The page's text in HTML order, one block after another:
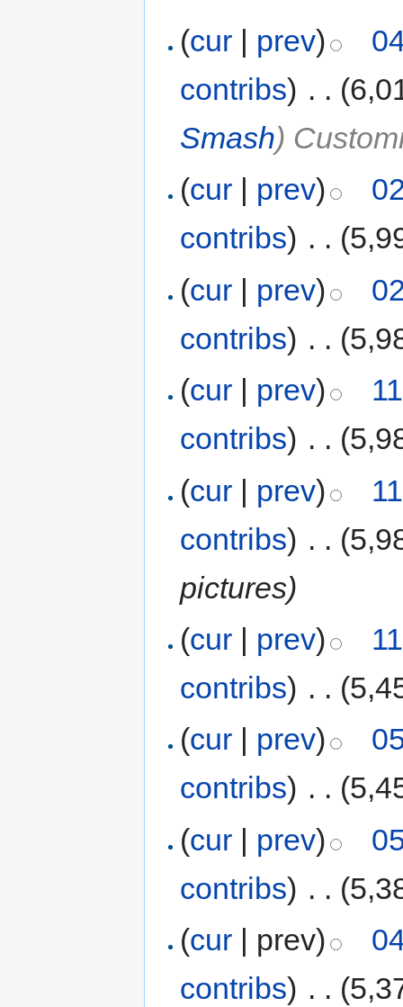
(cur | prev)
contribs) . .
Smash)
(cur prev)
contribs) . .
(cur | prev)
contribs) . .
(cur | prev)
contribs) . .
(cur | prev)
contribs) . .
pictures)
(cur | prev)
contribs) . .
(cur prev)
contribs) . .
(cur | prev)
contribs) . .
(cur | prev)
contribs) . .